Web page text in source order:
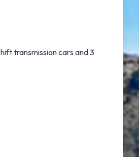
transmission cars and 3